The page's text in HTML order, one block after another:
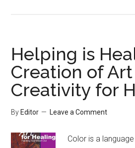
Helping is
Creation of
Creativity for
By Editor Leave a Comment
Color is a